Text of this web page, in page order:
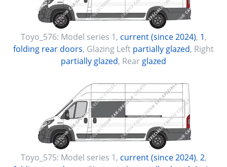
Toyo_576: Model series 1, current (since 2024), 1,
folding rear doors, Glazing Left partially glazed, Right
partially glazed, Rear glazed
Toyo_575: Model series 1, current (since 2024), 2,